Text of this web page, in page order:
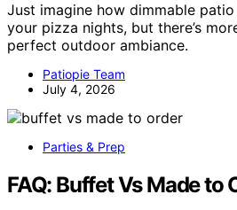
Just imagine how dimmable
your pizza nights, but there’s
perfect outdoor ambiance.
Patiopie Team
July 4, 2026
Parties & Prep
FAQ: Buffet Vs Made to